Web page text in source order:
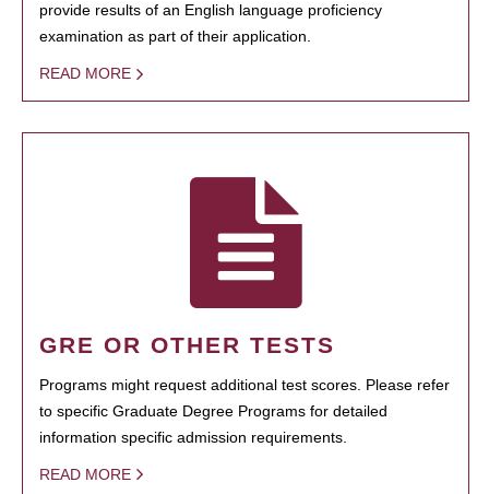
provide results of an English language proficiency
examination as part of their application.
READ MORE
GRE OR OTHER TESTS
Programs might request additional test scores. Please refer
to specific Graduate Degree Programs for detailed
information specific admission requirements.
READ MORE